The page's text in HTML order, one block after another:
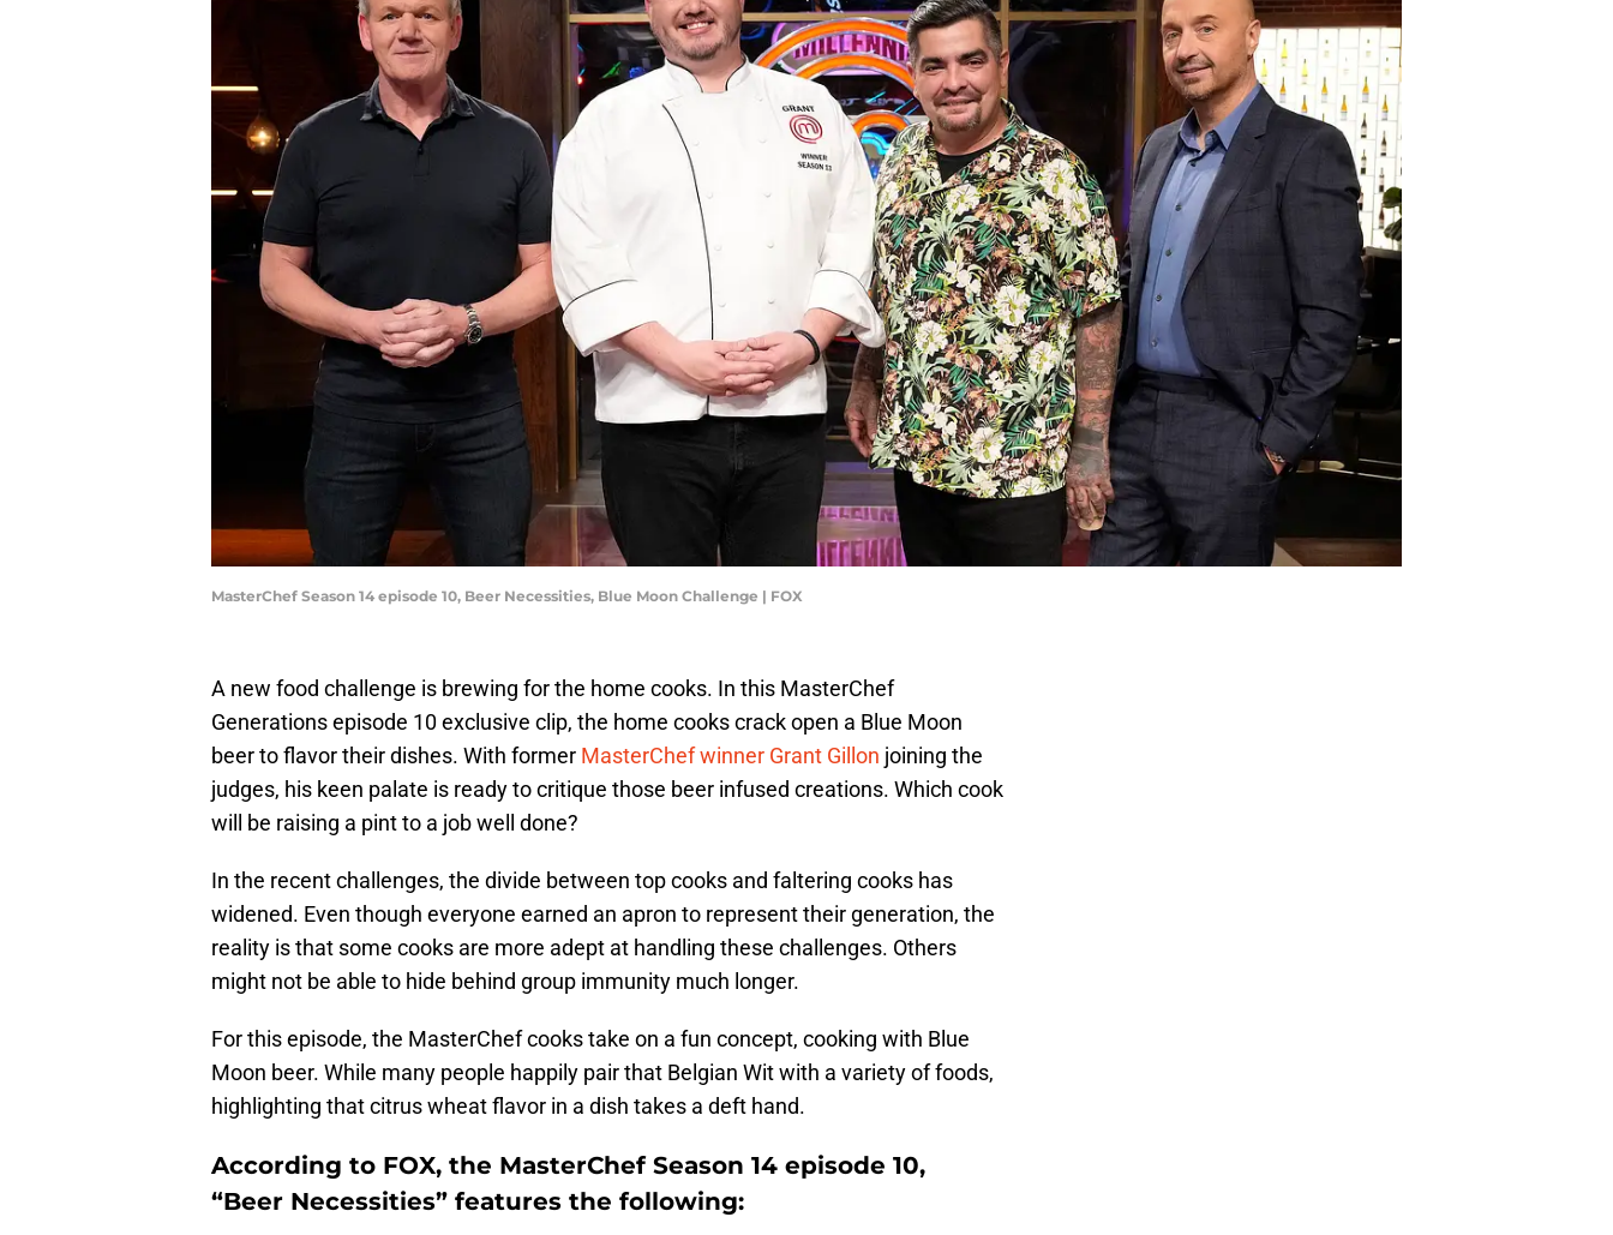
MasterChef Season 14 episode 10, Beer Necessities, Blue Moon Challenge | FOX
A new food challenge is brewing for the home cooks. In this MasterChef
Generations episode 10 exclusive clip, the home cooks crack open a Blue Moon
beer to flavor their dishes. With former MasterChef winner Grant Gillon joining the
judges, his keen palate is ready to critique those beer infused creations. Which cook
will be raising a pint to a job well done?
In the recent challenges, the divide between top cooks and faltering cooks has
widened. Even though everyone earned an apron to represent their generation, the
reality is that some cooks are more adept at handling these challenges. Others
might not be able to hide behind group immunity much longer.
For this episode, the MasterChef cooks take on a fun concept, cooking with Blue
Moon beer. While many people happily pair that Belgian Wit with a variety of foods,
highlighting that citrus wheat flavor in a dish takes a deft hand.
According to FOX, the MasterChef Season 14 episode 10,
“Beer Necessities” features the following: